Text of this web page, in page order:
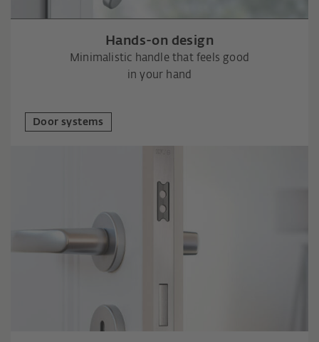
Hands-on design
Minimalistic handle that feels good
in your hand
Door systems